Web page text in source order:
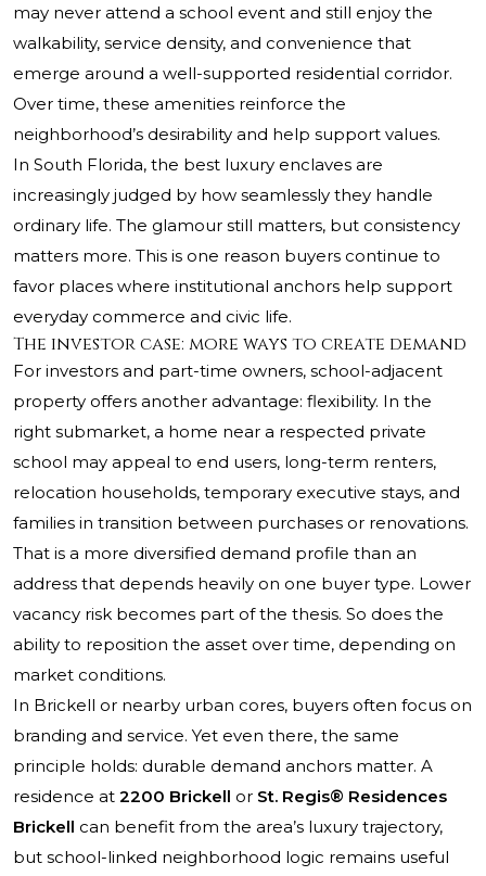
may never attend a school event and still enjoy the
walkability, service density, and convenience that
emerge around a well-supported residential corridor.
Over time, these amenities reinforce the
neighborhood’s desirability and help support values.
In South Florida, the best luxury enclaves are
increasingly judged by how seamlessly they handle
ordinary life. The glamour still matters, but consistency
matters more. This is one reason buyers continue to
favor places where institutional anchors help support
everyday commerce and civic life.
The investor case: more ways to create demand
For investors and part-time owners, school-adjacent
property offers another advantage: flexibility. In the
right submarket, a home near a respected private
school may appeal to end users, long-term renters,
relocation households, temporary executive stays, and
families in transition between purchases or renovations.
That is a more diversified demand profile than an
address that depends heavily on one buyer type. Lower
vacancy risk becomes part of the thesis. So does the
ability to reposition the asset over time, depending on
market conditions.
In Brickell or nearby urban cores, buyers often focus on
branding and service. Yet even there, the same
principle holds: durable demand anchors matter. A
residence at 2200 Brickell or St. Regis® Residences
Brickell can benefit from the area’s luxury trajectory,
but school-linked neighborhood logic remains useful